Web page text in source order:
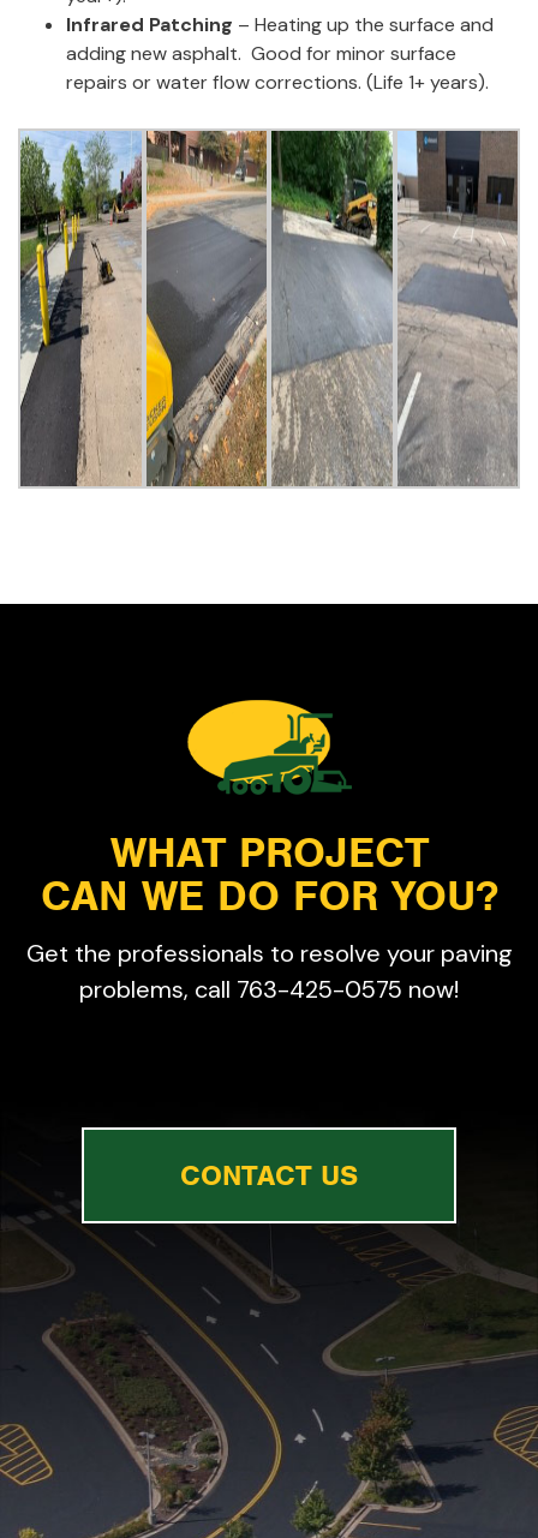
Infrared Patching – Heating up the surface and
adding new asphalt. Good for minor surface
repairs or water flow corrections. (Life 1+ years).
WHAT PROJECT
CAN WE DO FOR YOU?
Get the professionals to resolve your paving
problems, call 763-425-0575 now!
CONTACT US